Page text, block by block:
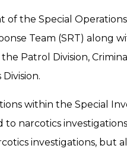
of the Special
Team (SRT) along
Patrol Division, Criminal
within the Special
to narcotics
investigations, but